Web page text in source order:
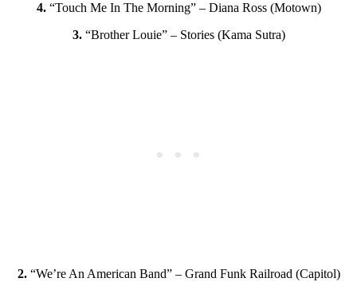
4.“Touch Me In The Morning” – Diana Ross (Motown)
3.“Brother Louie” – Stories (Kama Sutra)
2.“We’re An American Band” – Grand Funk Railroad (Capitol)